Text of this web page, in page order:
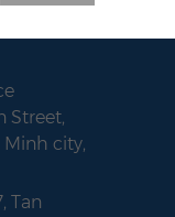
Street,
Minh city,
Tan